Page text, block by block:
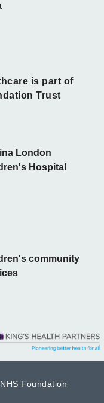
is part of
Trust
community
London
Hospital
Foundation